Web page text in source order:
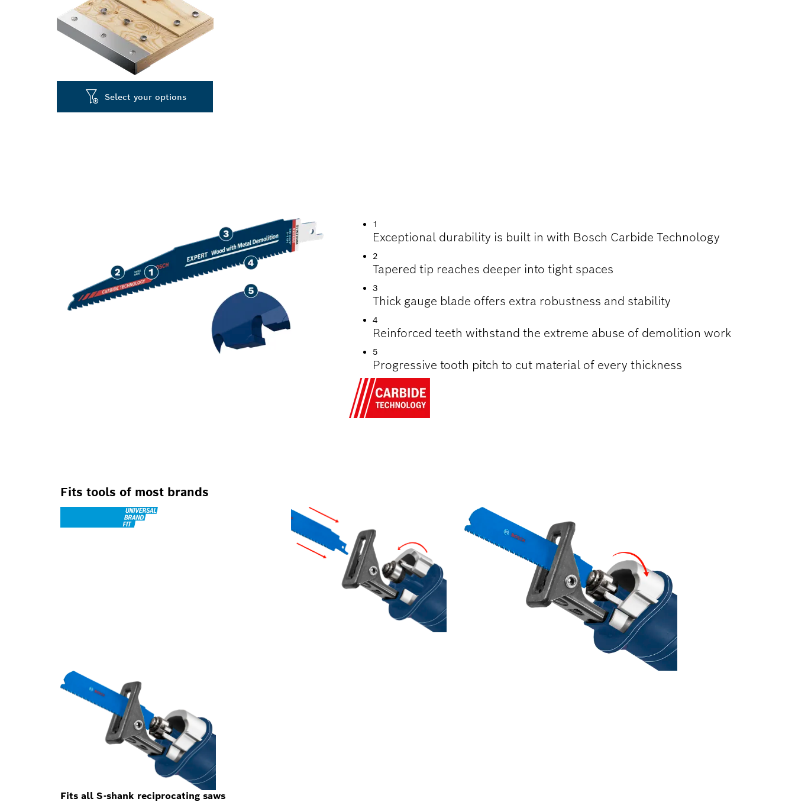
Select your options
1
Exceptional durability is built in with Bosch Carbide Technology
2
Tapered tip reaches deeper into tight spaces
3
Thick gauge blade offers extra robustness and stability
4
Reinforced teeth withstand the extreme abuse of demolition work
5
Progressive tooth pitch to cut material of every thickness
Fits tools of most brands
Fits all S-shank reciprocating saws